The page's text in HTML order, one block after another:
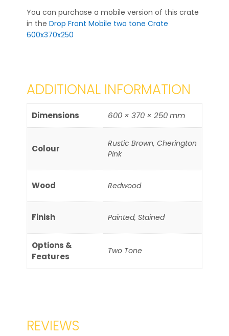
You can purchase a mobile version of this crate
in the Drop Front Mobile two tone Crate
600x370x250
ADDITIONAL INFORMATION
Dimensions 600 × 370 × 250 mm
Colour
Rustic Brown, Cherington
Pink
Wood Redwood
Finish Painted, Stained
Options &
Features
Two Tone
REVIEWS